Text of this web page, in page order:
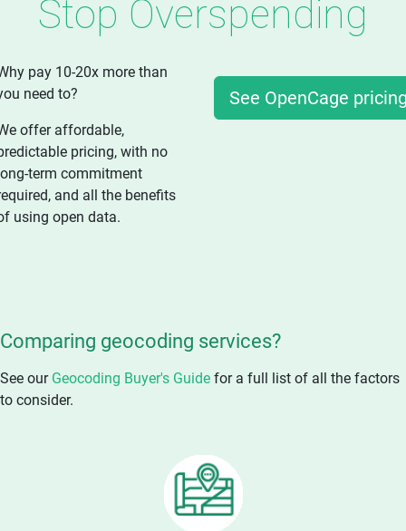
Stop Overspending
pay 10-20x more than
need to?
offer affordable,
pricing, with no
term commitment
and all the benefits
using open data.
See OpenCage
Comparing geocoding services?
See our Geocoding Buyer's Guide for a full list of all the factors
to consider.